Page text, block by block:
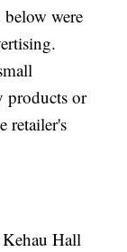
were
products or
retailer's
Kehau Hall